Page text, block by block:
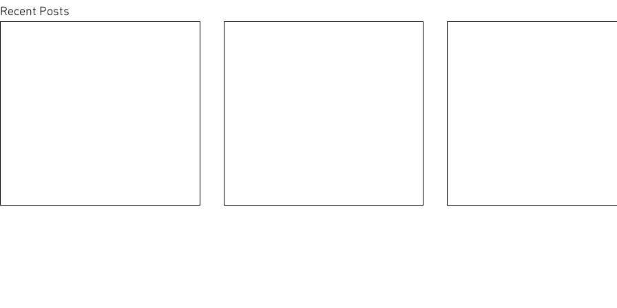
Recent Posts